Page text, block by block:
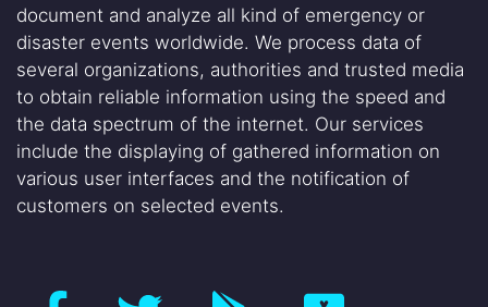
document and analyze all kind of emergency or
disaster events worldwide. We process data of
several organizations, authorities and trusted media
to obtain reliable information using the speed and
the data spectrum of the internet. Our services
include the displaying of gathered information on
various user interfaces and the notification of
customers on selected events.